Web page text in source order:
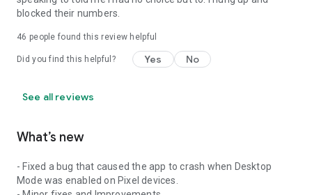
blocked their numbers.
46 people found this review helpful
Did you find this helpful? Yes No
See all reviews
What’s new
- Fixed a bug that caused the app to crash when Desktop
Mode was enabled on Pixel devices.